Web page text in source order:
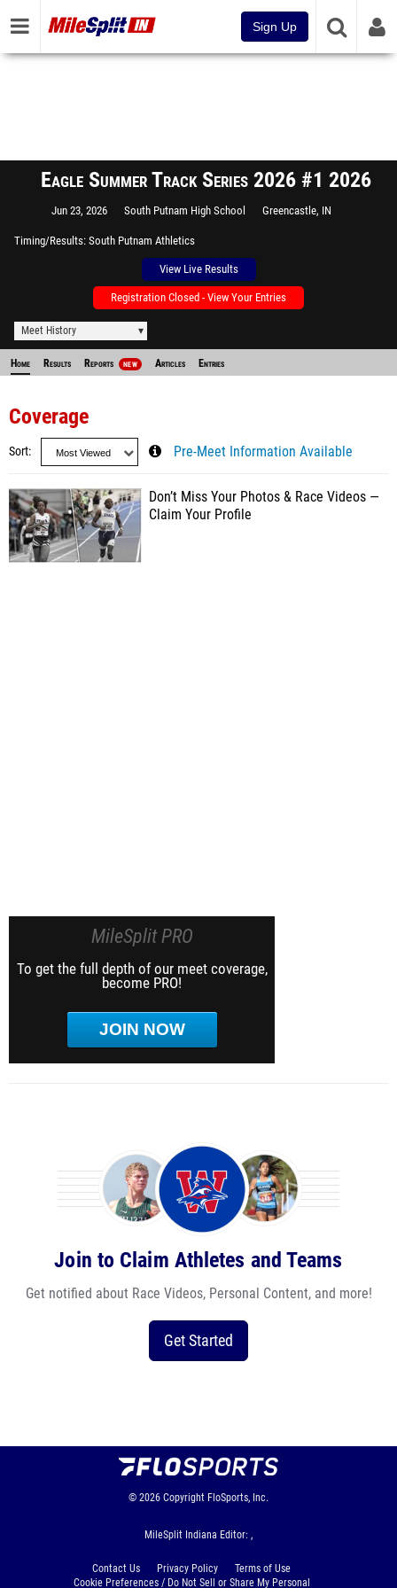
Sign Up
Eagle Summer Track Series 2026 #1 2026
Jun 23, 2026 South Putnam High School Greencastle, IN
Timing/Results South Putnam Athletics
View Live Results
Registration Closed - View Your Entries
Meet History
Home Results Reports NEW Articles Entries
Coverage
Sort Pre-Meet Information Available
Don’t Miss Your Photos & Race Videos —
Claim Your Profile
MileSplit PRO
To get the full depth of our meet coverage,
become PRO!
JOIN NOW
Join to Claim Athletes and Teams
Get notified about Race Videos, Personal Content, and more!
Get Started
© 2026 Copyright FloSports, Inc.
MileSplit Indiana Editor: ,
Contact Us Privacy Policy
Terms of Use
Cookie Preferences / Do Not Sell or Share My Personal